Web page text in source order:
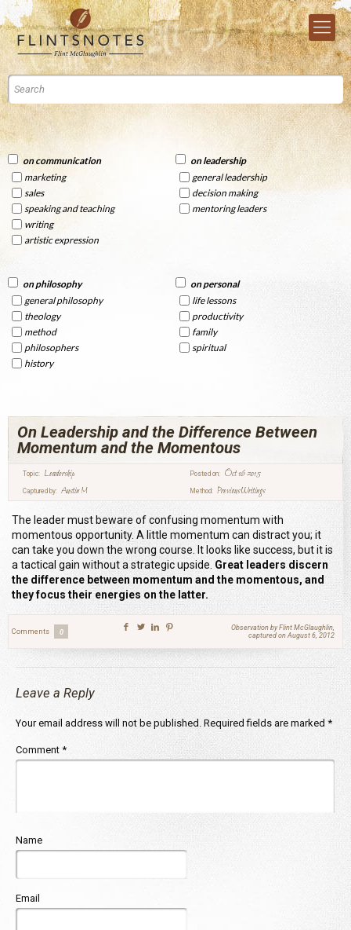
on communication
marketing
sales
speaking and teaching
writing
artistic expression
on leadership
general leadership
decision making
mentoring leaders
on philosophy
general philosophy
theology
method
philosophers
history
on personal
life lessons
productivity
family
spiritual
On Leadership and the Difference Between
Momentum and the Momentous
Topic: Leadership Posted on: Oct 16 2015
Captured by: Austin M Method: Previous Writings
The leader must beware of confusing momentum with
momentous opportunity. A little momentum can distract you; it
can take you down the wrong course. It looks like success, but it is
a tactical gain without a strategic upside. Great leaders discern
the difference between momentum and the momentous, and
they focus their energies on the latter.
Comments 0
Observation by Flint McGlaughlin,
captured on August 6, 2012
Leave a Reply
Your email address will not be published. Required fields are marked *
Comment *
Name
Email